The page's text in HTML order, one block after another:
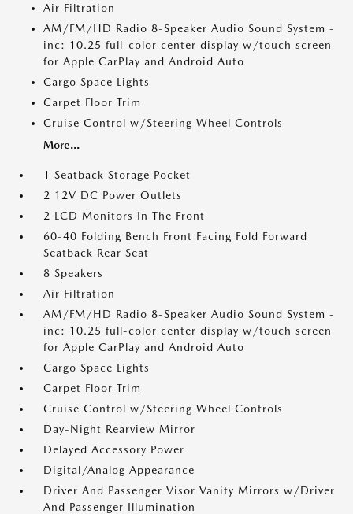
Air Filtration
AM/FM/HD Radio 8-Speaker Audio Sound System -
inc: 10.25 full-color center display w/touch screen
for Apple CarPlay and Android Auto
Cargo Space Lights
Carpet Floor Trim
Cruise Control w/Steering Wheel Controls
More...
1 Seatback Storage Pocket
2 12V DC Power Outlets
2 LCD Monitors In The Front
60-40 Folding Bench Front Facing Fold Forward
Seatback Rear Seat
8 Speakers
Air Filtration
AM/FM/HD Radio 8-Speaker Audio Sound System -
inc: 10.25 full-color center display w/touch screen
for Apple CarPlay and Android Auto
Cargo Space Lights
Carpet Floor Trim
Cruise Control w/Steering Wheel Controls
Day-Night Rearview Mirror
Delayed Accessory Power
Digital/Analog Appearance
Driver And Passenger Visor Vanity Mirrors w/Driver
And Passenger Illumination